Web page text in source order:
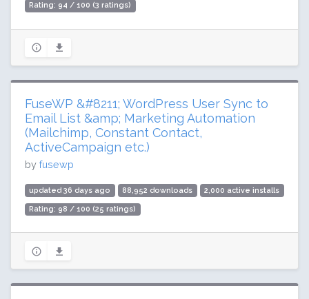
Rating: 94 / 100 (3 ratings)
FuseWP &#8211; WordPress User Sync to
Email List &amp; Marketing Automation
(Mailchimp, Constant Contact,
ActiveCampaign etc.)
by fusewp
updated 36 days ago 88,952 downloads 2,000 active installs
Rating: 98 / 100 (25 ratings)